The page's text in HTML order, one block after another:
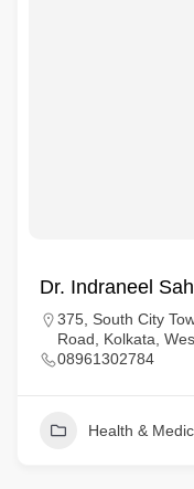
Dr. Indraneel
375, South City
Road, Kolkata,
08961302784
Health &